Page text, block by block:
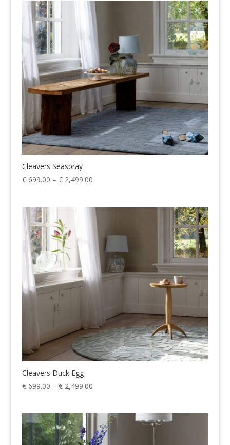
through
€ 2,499.00
Cleavers Seaspray
€699.00 – €2,499.00Price
through
€ 2,499.00
Cleavers Duck Egg
€699.00 – €2,499.00Price
through
€ 2,499.00